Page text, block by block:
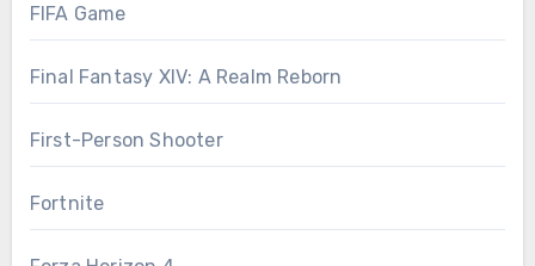
FIFA Game
Final Fantasy XIV: A Realm Reborn
First-Person Shooter
Fortnite